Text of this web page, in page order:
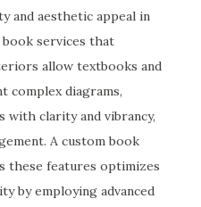
and aesthetic appeal in
book services that
allow textbooks and
complex diagrams,
clarity and vibrancy,
A custom book
these features optimizes
by employing advanced